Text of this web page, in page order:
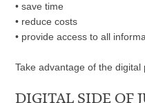
• save time
• reduce costs
• provide access to all
Take advantage of the
DIGITAL SIDE OF